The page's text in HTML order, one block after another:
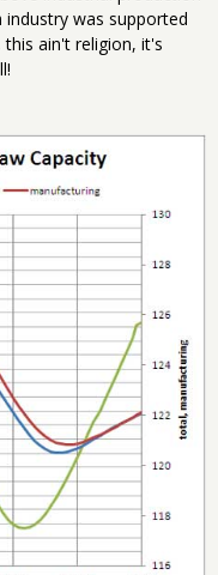
was supported
this ain't religion, it's